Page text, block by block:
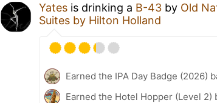
Yates is drinking a B-43 by Old
Suites by Hilton Holland
Earned the IPA Day Badge (2026)
Earned the Hotel Hopper (Level 2)